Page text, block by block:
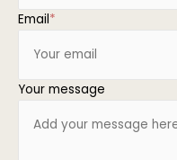
Email*
Your message